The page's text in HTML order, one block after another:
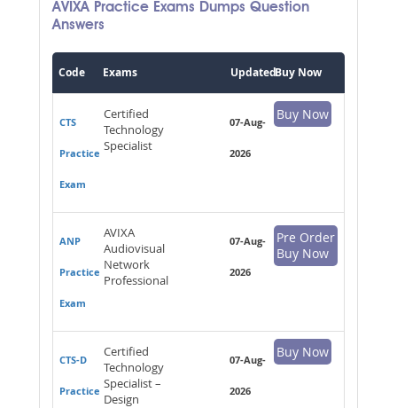
AVIXA Practice Exams Dumps Question
Answers
Code Exams Buy Now
Updated
CTS
Practice
Exam
Certified
Technology
Specialist
Buy Now
07-Aug-
2026
ANP
Practice
Exam
AVIXA
Audiovisual
Network
Professional
Pre Order
Buy Now
07-Aug-
2026
CTS-D
Practice
Certified
Technology
Specialist –
Design
Buy Now
07-Aug-
2026